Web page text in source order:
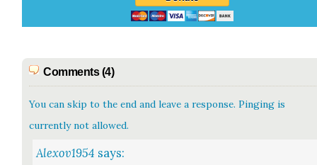
Comments (4)
You can skip to the end and leave a response. Pinging is
currently not allowed.
Alexov1954 says: